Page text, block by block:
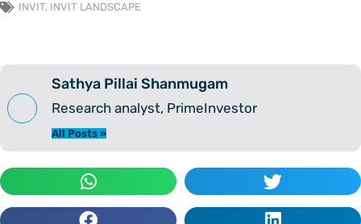
INVIT, INVIT LANDSCAPE
Sathya Pillai Shanmugam
Research analyst, PrimeInvestor
All Posts »